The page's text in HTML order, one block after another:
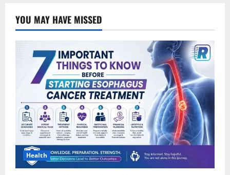
YOU MAY HAVE MISSED
Health